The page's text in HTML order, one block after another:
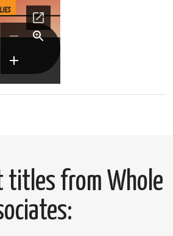
titles from Whole